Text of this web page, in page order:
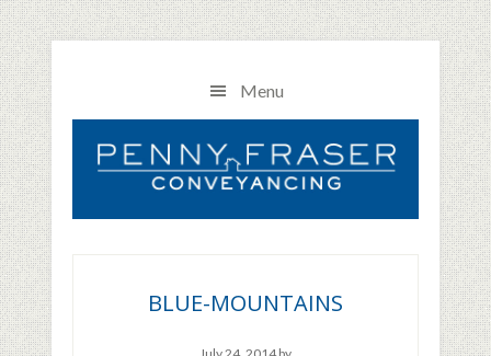
Skip
to
main
content
Skip
to
primary
sidebar
Skip
to
footer
Menu
BLUE-MOUNTAINS